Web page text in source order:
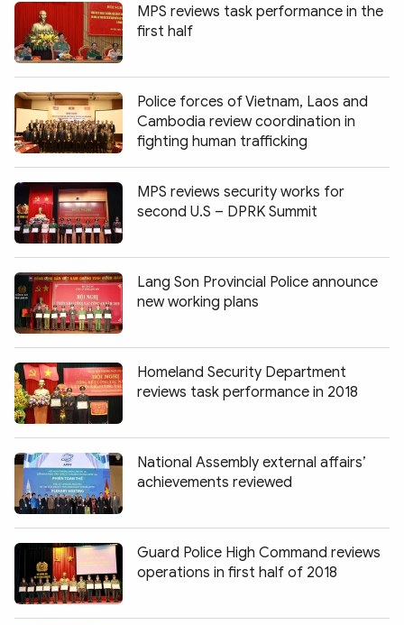
MPS reviews task performance in the
first half
Police forces of Vietnam, Laos and
Cambodia review coordination in
fighting human trafficking
MPS reviews security works for
second U.S – DPRK Summit
Lang Son Provincial Police announce
new working plans
Homeland Security Department
reviews task performance in 2018
National Assembly external affairs’
achievements reviewed
Guard Police High Command reviews
operations in first half of 2018